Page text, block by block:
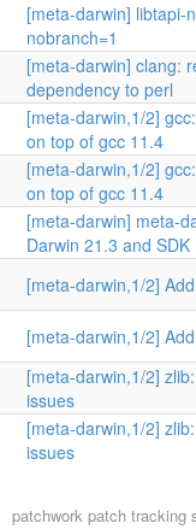
[meta-darwin] libtapi-
nobranch=1
[meta-darwin] clang:
dependency to perl
[meta-darwin,1/2]
on top of gcc 11.4
[meta-darwin,1/2]
on top of gcc 11.4
[meta-darwin] meta-
Darwin 21.3 and SDK
[meta-darwin,1/2]
[meta-darwin,1/2]
[meta-darwin,1/2]
issues
[meta-darwin,1/2]
issues
patchworkpatch tracking